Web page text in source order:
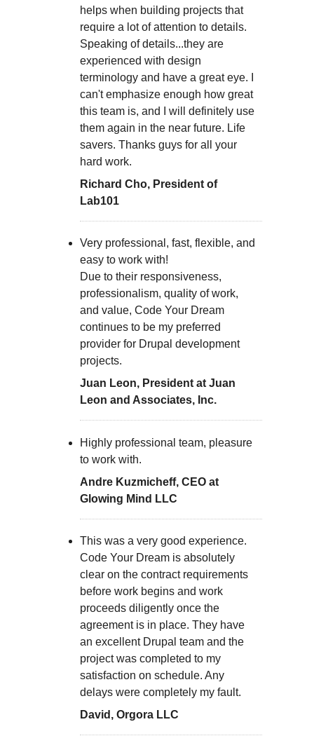
helps when building projects that
require a lot of attention to details.
Speaking of details...they are
experienced with design
terminology and have a great eye. I
can't emphasize enough how great
this team is, and I will definitely use
them again in the near future. Life
savers. Thanks guys for all your
hard work.
Richard Cho, President of
Lab101
Very professional, fast, flexible, and
easy to work with!
Due to their responsiveness,
professionalism, quality of work,
and value, Code Your Dream
continues to be my preferred
provider for Drupal development
projects.
Juan Leon, President at Juan
Leon and Associates, Inc.
Highly professional team, pleasure
to work with.
Andre Kuzmicheff, CEO at
Glowing Mind LLC
This was a very good experience.
Code Your Dream is absolutely
clear on the contract requirements
before work begins and work
proceeds diligently once the
agreement is in place. They have
an excellent Drupal team and the
project was completed to my
satisfaction on schedule. Any
delays were completely my fault.
David, Orgora LLC